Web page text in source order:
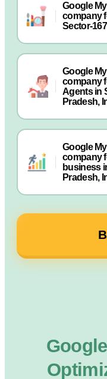
Google
company
Sector-
Google
company
Agents in
Pradesh,
Google
company
business
Pradesh,